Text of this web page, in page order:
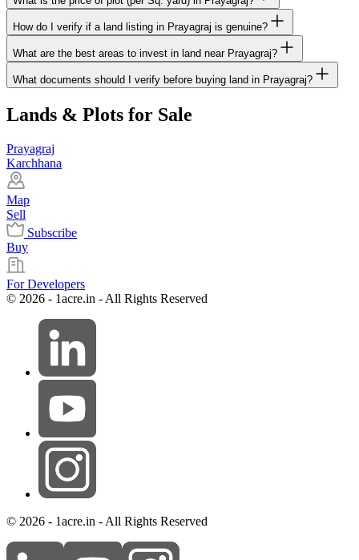
How do I verify if a land listing in Prayagraj is genuine?
What are the best areas to invest in land near Prayagraj?
What documents should I verify before buying land in Prayagraj?
Lands & Plots for Sale
Prayagraj
Karchhana
Map
Sell
Subscribe
Buy
For Developers
© 2026 - 1acre.in - All Rights Reserved
© 2026 - 1acre.in - All Rights Reserved